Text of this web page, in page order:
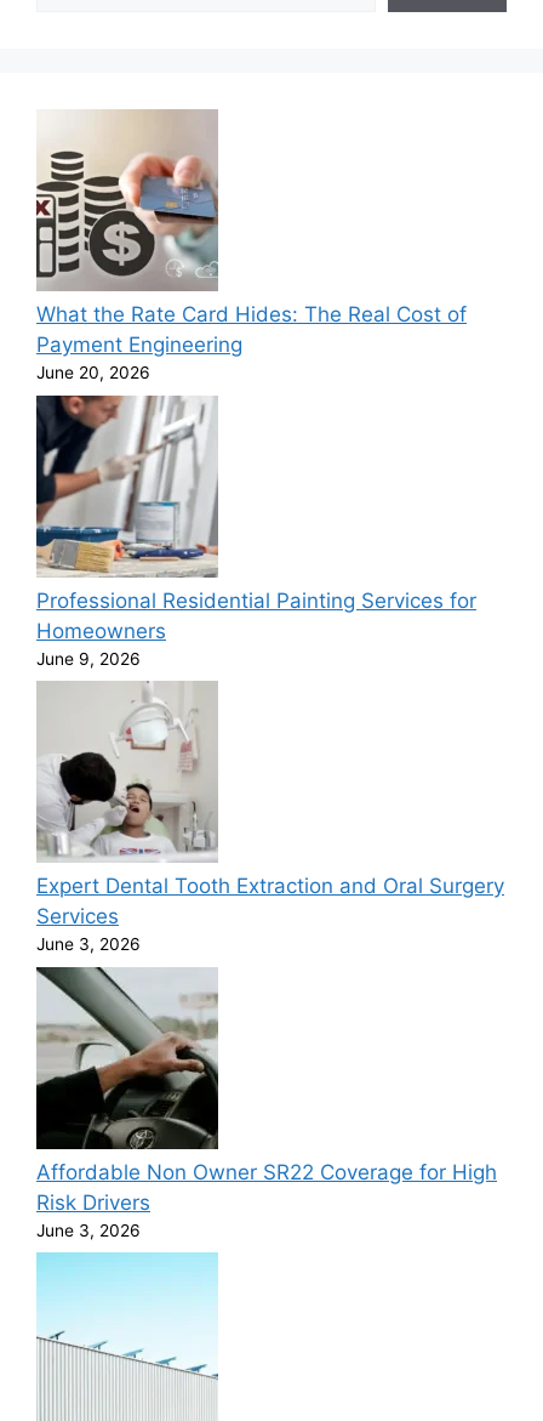
What the Rate Card Hides: The Real Cost of
Payment Engineering
June 20, 2026
Professional Residential Painting Services for
Homeowners
June 9, 2026
Expert Dental Tooth Extraction and Oral Surgery
Services
June 3, 2026
Affordable Non Owner SR22 Coverage for High
Risk Drivers
June 3, 2026